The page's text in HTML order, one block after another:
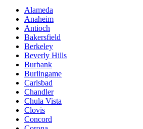
Alameda
Anaheim
Antioch
Bakersfield
Berkeley
Beverly Hills
Burbank
Burlingame
Carlsbad
Chandler
Chula Vista
Clovis
Concord